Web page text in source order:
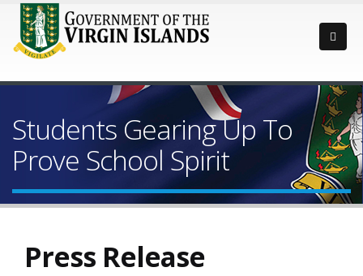
Students Gearing Up To
Prove School Spirit
Press Release